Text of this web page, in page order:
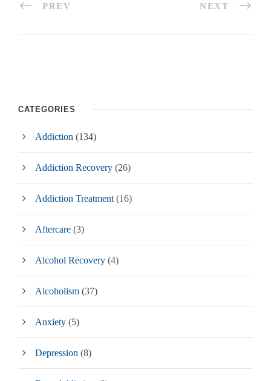
PREV NEXT
CATEGORIES
Addiction (134)
Addiction Recovery (26)
Addiction Treatment (16)
Aftercare (3)
Alcohol Recovery (4)
Alcoholism (37)
Anxiety (5)
Depression (8)